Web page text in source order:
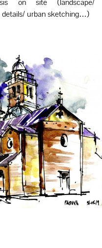
urban sketching…)